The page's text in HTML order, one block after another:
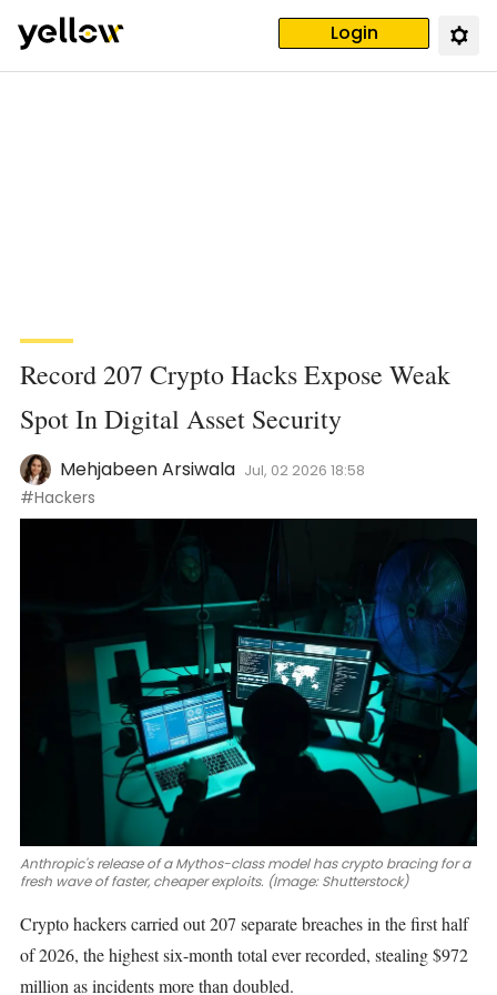
Login
Record 207 Crypto Hacks Expose Weak
Spot In Digital Asset Security
Mehjabeen Arsiwala Jul, 02 2026 18:58
#Hackers
Anthropic's release of a Mythos-class model has crypto bracing for a
fresh wave of faster, cheaper exploits. (Image: Shutterstock)
Crypto hackers carried out 207 separate breaches in the first half
of 2026, the highest six-month total ever recorded, stealing $972
million as incidents more than doubled.